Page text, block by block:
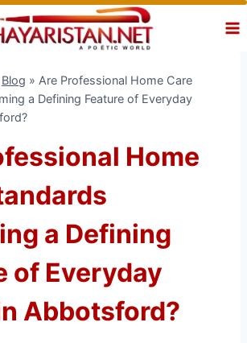
Blog » Are Professional Home Care
a Defining Feature of Everyday
Home
a Defining
of Everyday
Abbotsford?